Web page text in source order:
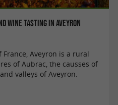
wine tasting in Aveyron
Aveyron is a rural
of Aubrac, the causses of
valleys of Aveyron.